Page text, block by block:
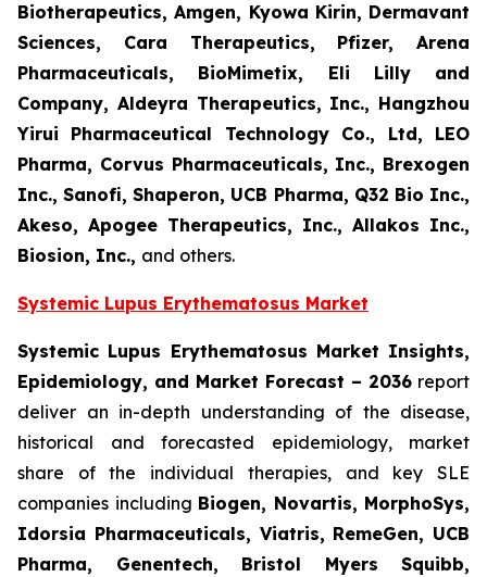
Biotherapeutics, Amgen, Kyowa Kirin, Dermavant
Sciences, Cara Therapeutics, Pfizer, Arena
Pharmaceuticals, BioMimetix, Eli Lilly and
Company, Aldeyra Therapeutics, Inc., Hangzhou
Yirui Pharmaceutical Technology Co., Ltd, LEO
Pharma, Corvus Pharmaceuticals, Inc., Brexogen
Inc., Sanofi, Shaperon, UCB Pharma, Q32 Bio Inc.,
Akeso, Apogee Therapeutics, Inc., Allakos Inc.,
Biosion, Inc., and others.
Systemic Lupus Erythematosus Market
Systemic Lupus Erythematosus Market Insights,
Epidemiology, and Market Forecast – 2036 report
deliver an in-depth understanding of the disease,
historical and forecasted epidemiology, market
share of the individual therapies, and key SLE
companies including Biogen, Novartis, MorphoSys,
Idorsia Pharmaceuticals, Viatris, RemeGen, UCB
Pharma, Genentech, Bristol Myers Squibb,